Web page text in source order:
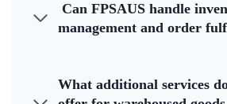
Can FPSAUS handle
management and order
What additional services